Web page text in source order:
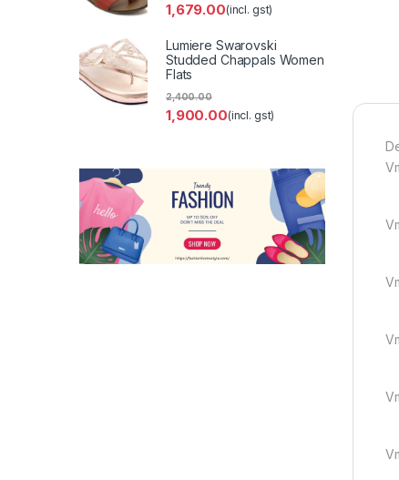
1,679.00(incl. gst)
Lumiere Swarovski
Studded Chappals Women
Flats
1,900.00
2,400.00
(incl. gst)